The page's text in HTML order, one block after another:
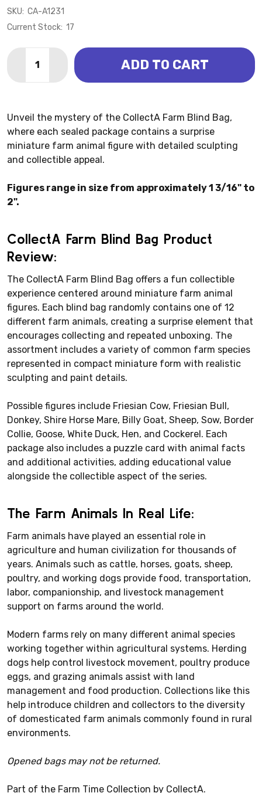
SKU: CA-A1231
Current Stock: 17
DECREASE QUANTITY OF BLIND BAG - FARM
INCREASE QUANTITY OF BLIND BAG - FARM
ADD TO CART
Unveil the mystery of the CollectA Farm Blind Bag,
where each sealed package contains a surprise
miniature farm animal figure with detailed sculpting
and collectible appeal.
Figures range in size from approximately 1 3/16" to
2".
CollectA Farm Blind Bag Product
Review:
The CollectA Farm Blind Bag offers a fun collectible
experience centered around miniature farm animal
figures. Each blind bag randomly contains one of 12
different farm animals, creating a surprise element that
encourages collecting and repeated unboxing. The
assortment includes a variety of common farm species
represented in compact miniature form with realistic
sculpting and paint details.
Possible figures include Friesian Cow, Friesian Bull,
Donkey, Shire Horse Mare, Billy Goat, Sheep, Sow, Border
Collie, Goose, White Duck, Hen, and Cockerel. Each
package also includes a puzzle card with animal facts
and additional activities, adding educational value
alongside the collectible aspect of the series.
The Farm Animals In Real Life:
Farm animals have played an essential role in
agriculture and human civilization for thousands of
years. Animals such as cattle, horses, goats, sheep,
poultry, and working dogs provide food, transportation,
labor, companionship, and livestock management
support on farms around the world.
Modern farms rely on many different animal species
working together within agricultural systems. Herding
dogs help control livestock movement, poultry produce
eggs, and grazing animals assist with land
management and food production. Collections like this
help introduce children and collectors to the diversity
of domesticated farm animals commonly found in rural
environments.
Opened bags may not be returned.
Part of the Farm Time Collection by CollectA.